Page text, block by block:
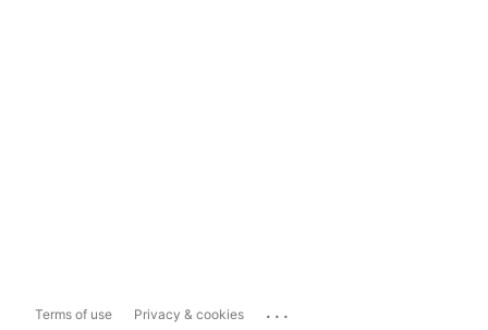
Terms of use Privacy & cookies ...